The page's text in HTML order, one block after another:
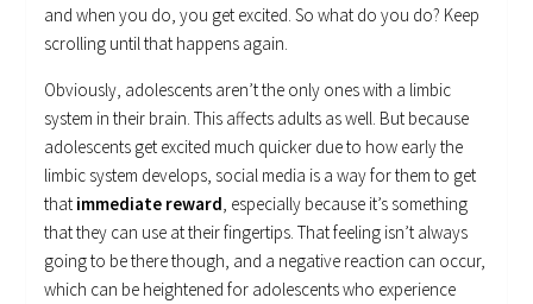
and when you do, you get excited. So what do you do? Keep
scrolling until that happens again.
Obviously, adolescents aren’t the only ones with a limbic
system in their brain. This affects adults as well. But because
adolescents get excited much quicker due to how early the
limbic system develops, social media is a way for them to get
that immediate reward, especially because it’s something
that they can use at their fingertips. That feeling isn’t always
going to be there though, and a negative reaction can occur,
which can be heightened for adolescents who experience